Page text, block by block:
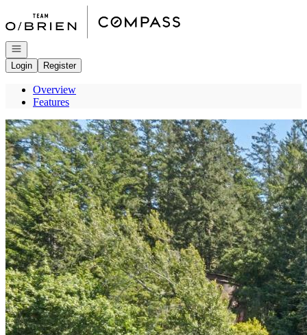
Go to: Homepage
Open navigation
Login
Register
Overview
Features